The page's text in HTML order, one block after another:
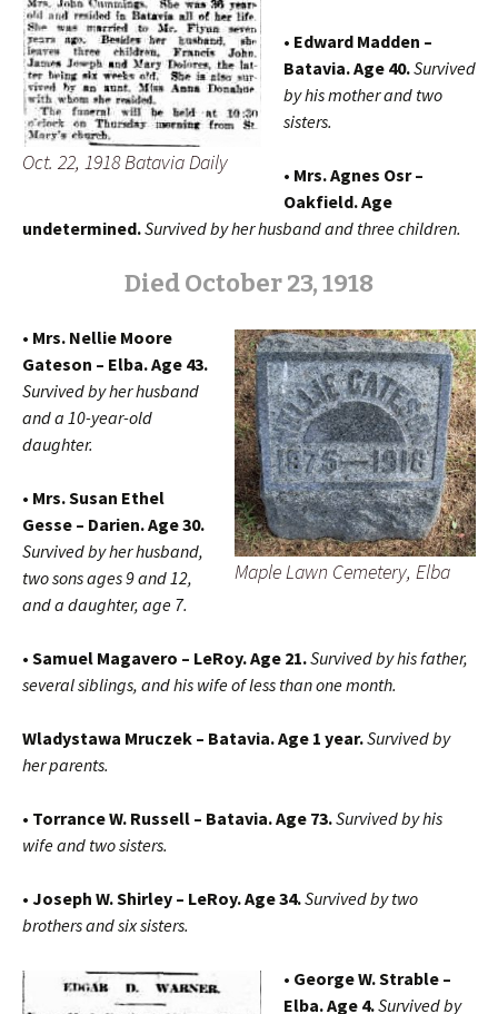
Oct. 22, 1918 Batavia Daily
• Edward Madden –
Batavia. Age 40.Survived
by his mother and two
sisters.
• Mrs. Agnes Osr –
Oakfield. Age
undetermined.Survived by her husband and three children.
Died October 23, 1918
Maple Lawn Cemetery, Elba
• Mrs. Nellie Moore
Gateson – Elba. Age 43.
Survived by her husband
and a 10-year-old
daughter.
• Mrs. Susan Ethel
Gesse – Darien. Age 30.
Survived by her husband,
two sons ages 9 and 12,
and a daughter, age 7.
• Samuel Magavero – LeRoy. Age 21.Survived by his father,
several siblings, and his wife of less than one month.
Wladystawa Mruczek – Batavia. Age 1 year.Survived by
her parents.
• Torrance W. Russell – Batavia. Age 73.Survived by his
wife and two sisters.
• Joseph W. Shirley – LeRoy. Age 34.Survived by two
brothers and six sisters.
• George W. Strable –
Elba. Age 4.Survived by